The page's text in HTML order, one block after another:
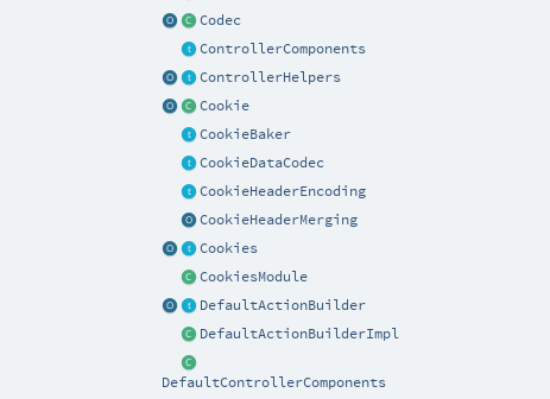
Codec
ControllerComponents
ControllerHelpers
Cookie
CookieBaker
CookieDataCodec
CookieHeaderEncoding
CookieHeaderMerging
Cookies
CookiesModule
DefaultActionBuilder
DefaultActionBuilderImpl
DefaultControllerComponents